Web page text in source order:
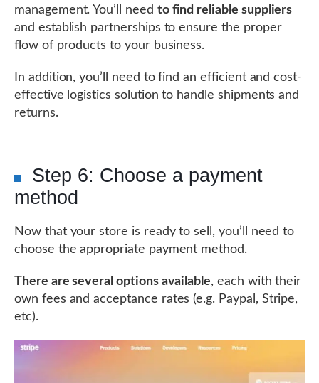
management. You’ll need to find reliable suppliers
and establish partnerships to ensure the proper
flow of products to your business.
In addition, you’ll need to find an efficient and cost-
effective logistics solution to handle shipments and
returns.
Step 6: Choose a payment
method
Now that your store is ready to sell, you’ll need to
choose the appropriate payment method.
There are several options available, each with their
own fees and acceptance rates (e.g. Paypal, Stripe,
etc).